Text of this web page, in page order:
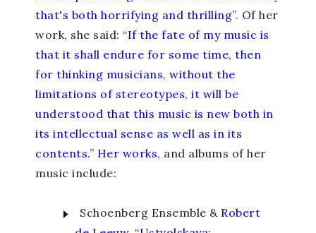
that's both horrifying and thrilling”. Of her
work, she said: “If the fate of my music is
that it shall endure for some time, then
for thinking musicians, without the
limitations of stereotypes, it will be
understood that this music is new both in
its intellectual sense as well as in its
contents.” Her works, and albums of her
music include:
Schoenberg Ensemble & Robert